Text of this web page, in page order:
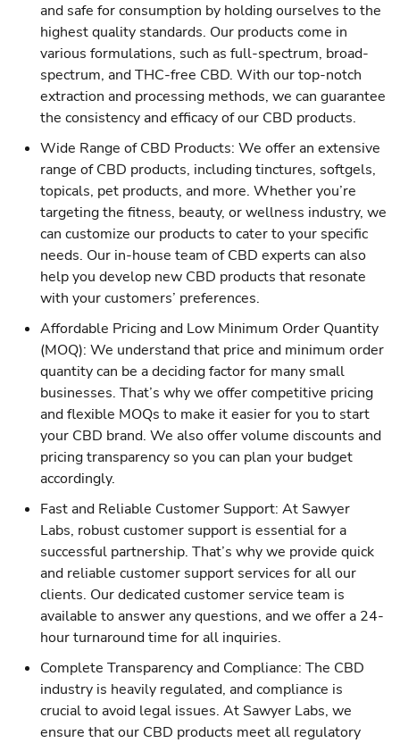
and safe for consumption by holding ourselves to the
highest quality standards. Our products come in
various formulations, such as full-spectrum, broad-
spectrum, and THC-free CBD. With our top-notch
extraction and processing methods, we can guarantee
the consistency and efficacy of our CBD products.
Wide Range of CBD Products: We offer an extensive
range of CBD products, including tinctures, softgels,
topicals, pet products, and more. Whether you’re
targeting the fitness, beauty, or wellness industry, we
can customize our products to cater to your specific
needs. Our in-house team of CBD experts can also
help you develop new CBD products that resonate
with your customers’ preferences.
Affordable Pricing and Low Minimum Order Quantity
(MOQ): We understand that price and minimum order
quantity can be a deciding factor for many small
businesses. That’s why we offer competitive pricing
and flexible MOQs to make it easier for you to start
your CBD brand. We also offer volume discounts and
pricing transparency so you can plan your budget
accordingly.
Fast and Reliable Customer Support: At Sawyer
Labs, robust customer support is essential for a
successful partnership. That’s why we provide quick
and reliable customer support services for all our
clients. Our dedicated customer service team is
available to answer any questions, and we offer a 24-
hour turnaround time for all inquiries.
Complete Transparency and Compliance: The CBD
industry is heavily regulated, and compliance is
crucial to avoid legal issues. At Sawyer Labs, we
ensure that our CBD products meet all regulatory